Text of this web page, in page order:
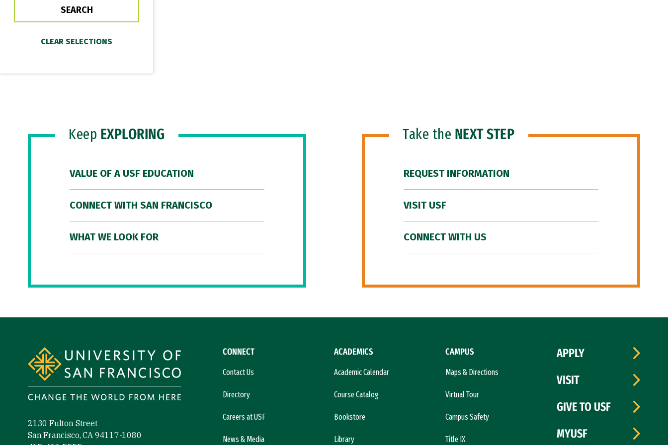
Keep EXPLORING
VALUE OF A USF EDUCATION
CONNECT WITH SAN FRANCISCO
WHAT WE LOOK FOR
Take the NEXT STEP
REQUEST INFORMATION
VISIT USF
CONNECT WITH US
2130 Fulton Street
San Francisco, CA 94117-1080
CONNECT
Contact Us
Directory
Careers at USF
News & Media
ACADEMICS
Academic Calendar
Course Catalog
Bookstore
Library
CAMPUS
Maps & Directions
Virtual Tour
Campus Safety
Title IX
APPLY
VISIT
GIVE TO USF
MYUSF